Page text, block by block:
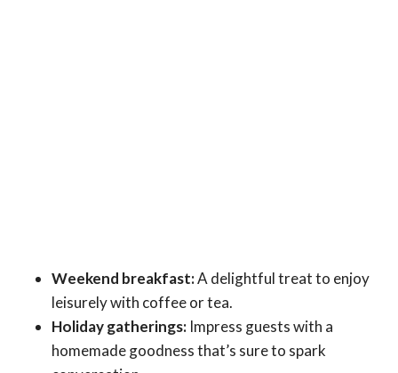
Weekend breakfast:A delightful treat to enjoy
leisurely with coffee or tea.
Holiday gatherings: Impress guests with a
homemade goodness that’s sure to spark